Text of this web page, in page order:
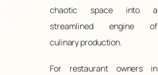
chaotic space into a
streamlined engine of
culinary production.
For restaurant owners in